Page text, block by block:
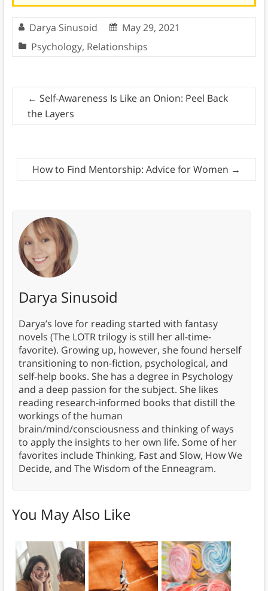
Darya Sinusoid
May 29, 2021
Psychology, Relationships
← Self-Awareness Is Like an Onion: Peel Back
the Layers
How to Find Mentorship: Advice for Women →
Darya Sinusoid
Darya’s love for reading started with fantasy
novels (The LOTR trilogy is still her all-time-
favorite). Growing up, however, she found herself
transitioning to non-fiction, psychological, and
self-help books. She has a degree in Psychology
and a deep passion for the subject. She likes
reading research-informed books that distill the
workings of the human
brain/mind/consciousness and thinking of ways
to apply the insights to her own life. Some of her
favorites include Thinking, Fast and Slow, How We
Decide, and The Wisdom of the Enneagram.
You May Also Like